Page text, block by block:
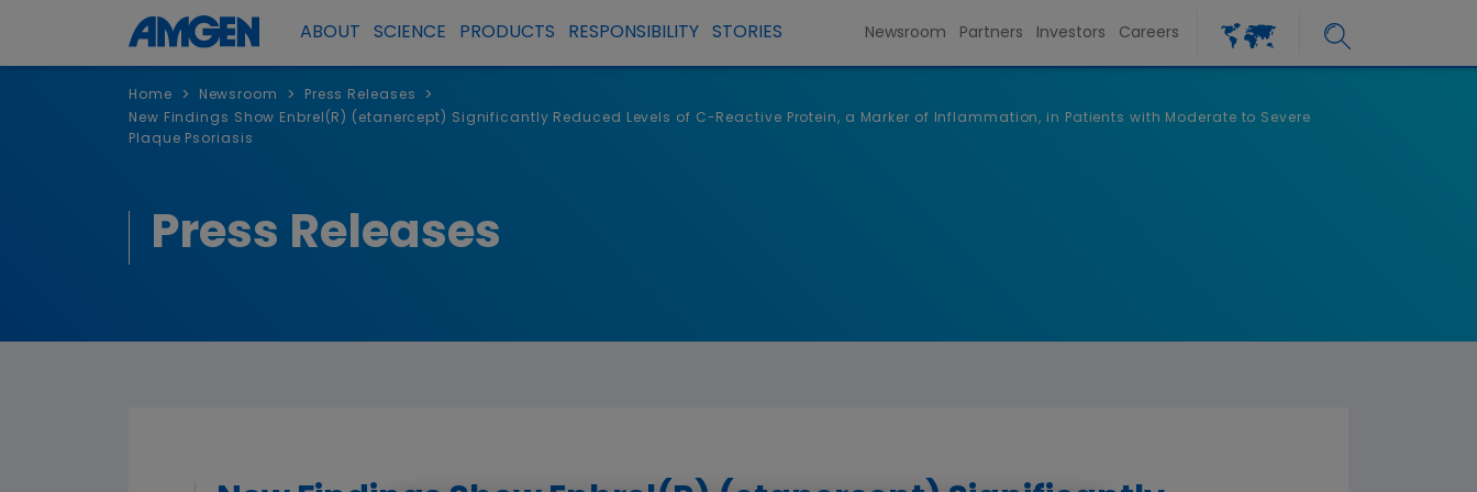
ABOUT SCIENCE PRODUCTS RESPONSIBILITY STORIES Newsroom Partners Investors Careers
Home > Newsroom > Press Releases >
New Findings Show Enbrel(R) (etanercept) Significantly Reduced Levels of C-Reactive Protein, a Marker of Inflammation, in Patients with Moderate to Severe
Plaque Psoriasis
Press Releases